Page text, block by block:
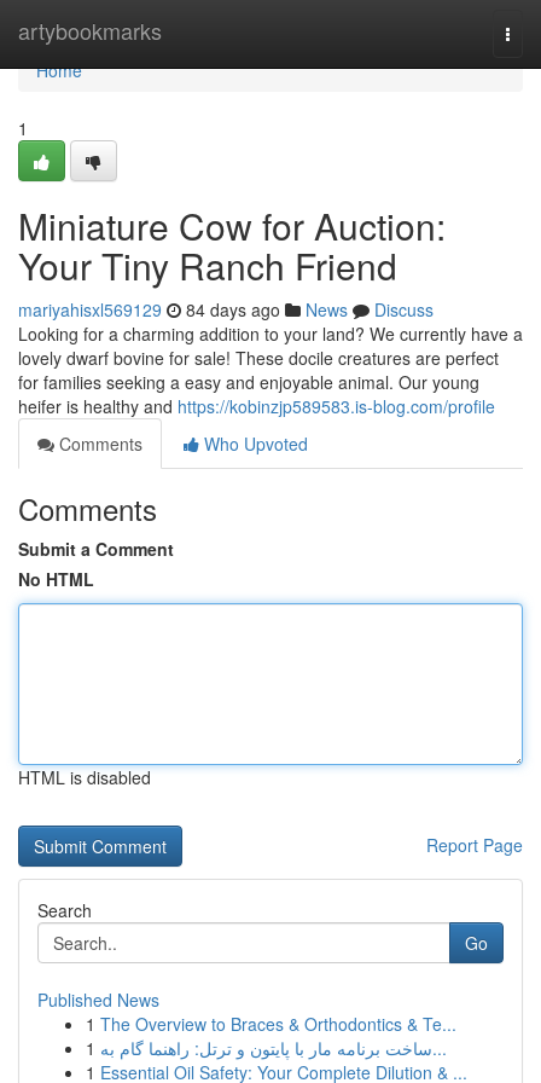
artybookmarks
Home
Home
1
Miniature Cow for Auction:
Your Tiny Ranch Friend
mariyahisxl569129 84 days ago News
Discuss
Looking for a charming addition to your land? We currently have a
lovely dwarf bovine for sale! These docile creatures are perfect
for families seeking a easy and enjoyable animal. Our young
heifer is healthy and https://kobinzjp589583.is-blog.com/profile
Comments
Who Upvoted
Comments
Submit a Comment
No HTML
HTML is disabled
Report Page
Search
Go
Published News
1 The Overview to Braces & Orthodontics & Te...
1
ساخت برنامه مار با پایتون و ترتل: راهنما گام به...
1 Essential Oil Safety: Your Complete Dilution & ...